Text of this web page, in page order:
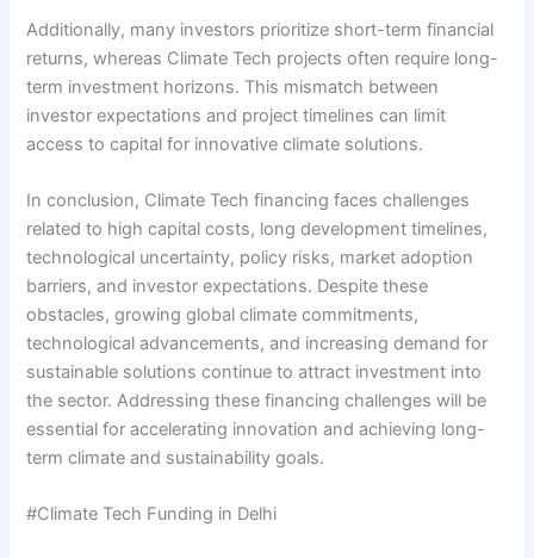
Additionally, many investors prioritize short-term financial
returns, whereas Climate Tech projects often require long-
term investment horizons. This mismatch between
investor expectations and project timelines can limit
access to capital for innovative climate solutions.
In conclusion, Climate Tech financing faces challenges
related to high capital costs, long development timelines,
technological uncertainty, policy risks, market adoption
barriers, and investor expectations. Despite these
obstacles, growing global climate commitments,
technological advancements, and increasing demand for
sustainable solutions continue to attract investment into
the sector. Addressing these financing challenges will be
essential for accelerating innovation and achieving long-
term climate and sustainability goals.
#Climate Tech Funding in Delhi